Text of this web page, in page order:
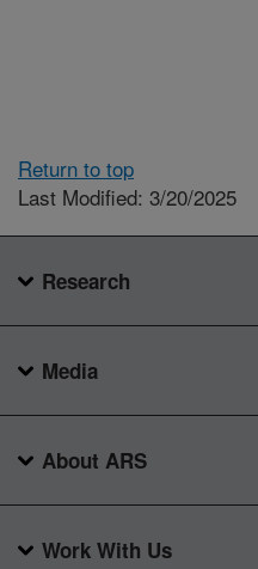
Return to top
Last Modified: 3/20/2025
Research
Media
About ARS
Work With Us